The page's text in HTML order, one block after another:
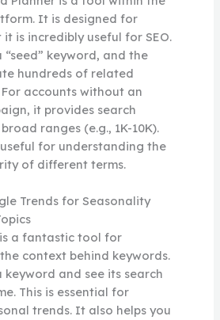
It is designed for
is incredibly useful for SEO.
“seed” keyword, and the
hundreds of related
accounts without an
it provides search
ranges (e.g., 1K-10K).
for understanding the
of different terms.
Trends for Seasonality
a fantastic tool for
context behind keywords.
keyword and see its search
This is essential for
trends. It also helps you